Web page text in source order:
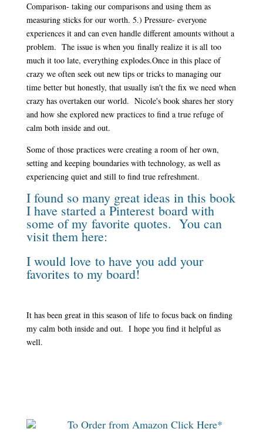
Comparison- taking our comparisons and using them as
measuring sticks for our worth. 5.) Pressure- everyone
experiences it and can even handle different amounts without a
problem. The issue is when you finally realize it is all too
much it too late, everything explodes.Once in this place of
crazy we often seek out new tips or tricks to managing our
time better but honestly, that usually isn't the fix we need when
crazy has overtaken our world. Nicole's book shares her story
and how she explored new practices to find a true refuge of
calm both inside and out.
Some of those practices were creating a room of her own,
setting and keeping boundaries with technology, as well as
experiencing quiet and still to find true refreshment.
I found so many great ideas in this book
I have started a Pinterest board with
some of my favorite quotes. You can
visit themhere:
I would love to have you add your
favorites to my board!
It has been great in this season of life to focus back on finding
my calm both inside and out. I hope you find it helpful as
well.
To Order from Amazon Click Here*